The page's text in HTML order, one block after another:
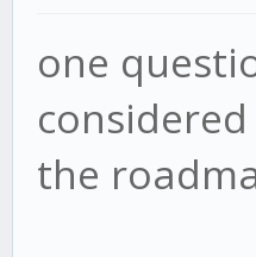
one
the